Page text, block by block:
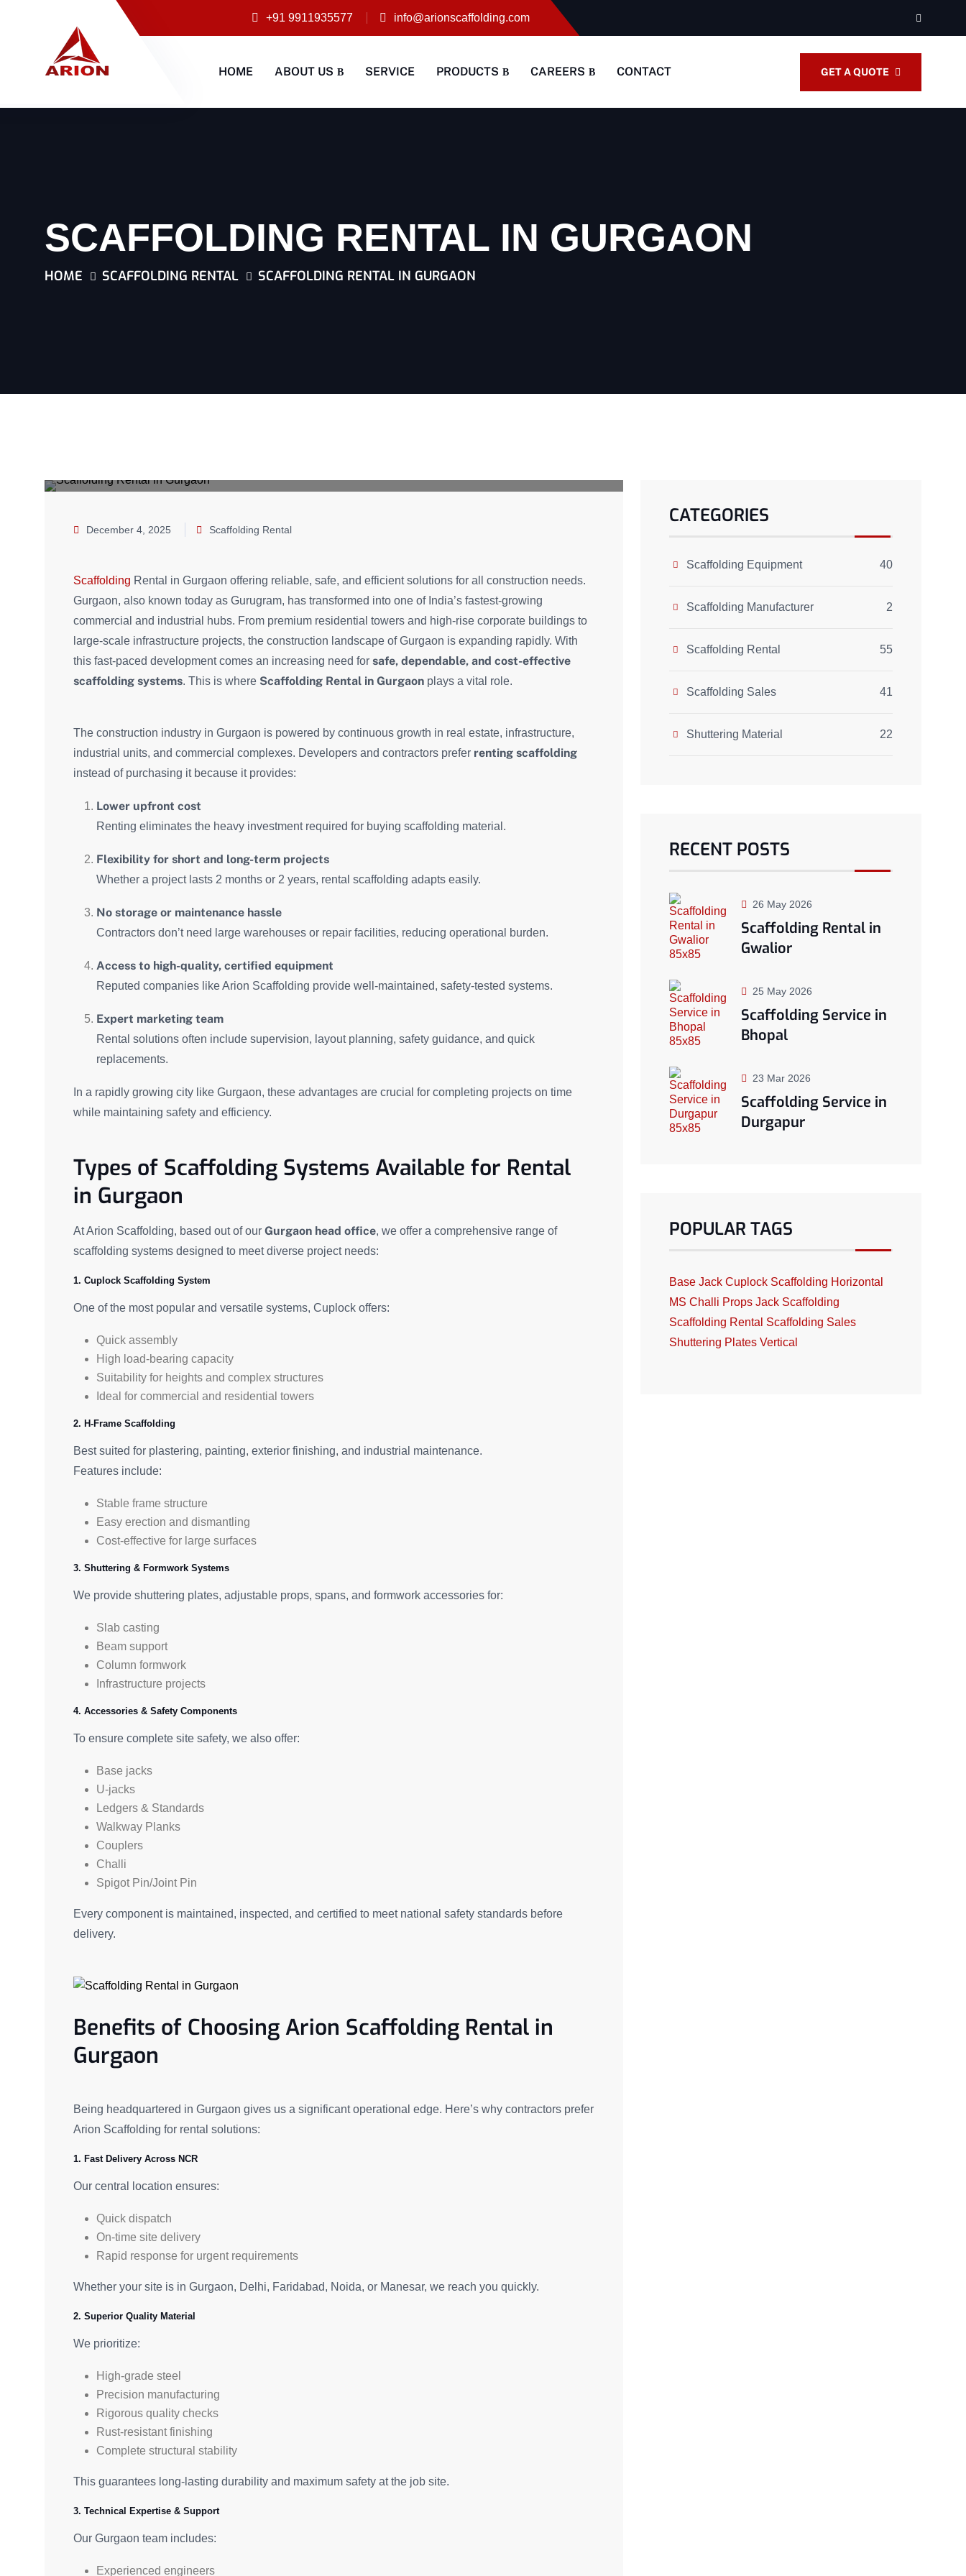
+91 9911935577 info@arionscaffolding.com
HOME ABOUT US SERVICE PRODUCTS CAREERS CONTACT GET A QUOTE
SCAFFOLDING RENTAL IN GURGAON
HOME SCAFFOLDING RENTAL SCAFFOLDING RENTAL IN GURGAON
December 4, 2025 Scaffolding Rental
Scaffolding Rental in Gurgaon offering reliable, safe, and efficient solutions for all construction needs.
Gurgaon, also known today as Gurugram, has transformed into one of India’s fastest-growing
commercial and industrial hubs. From premium residential towers and high-rise corporate buildings to
large-scale infrastructure projects, the construction landscape of Gurgaon is expanding rapidly. With
this fast-paced development comes an increasing need for safe, dependable, and cost-effective
scaffolding systems. This is where Scaffolding Rental in Gurgaon plays a vital role.
The construction industry in Gurgaon is powered by continuous growth in real estate, infrastructure,
industrial units, and commercial complexes. Developers and contractors prefer renting scaffolding
instead of purchasing it because it provides:
Lower upfront cost
Renting eliminates the heavy investment required for buying scaffolding material.
Flexibility for short and long-term projects
Whether a project lasts 2 months or 2 years, rental scaffolding adapts easily.
No storage or maintenance hassle
Contractors don’t need large warehouses or repair facilities, reducing operational burden.
Access to high-quality, certified equipment
Reputed companies like Arion Scaffolding provide well-maintained, safety-tested systems.
Expert marketing team
Rental solutions often include supervision, layout planning, safety guidance, and quick
replacements.
In a rapidly growing city like Gurgaon, these advantages are crucial for completing projects on time
while maintaining safety and efficiency.
Types of Scaffolding Systems Available for Rental
in Gurgaon
At Arion Scaffolding, based out of our Gurgaon head office, we offer a comprehensive range of
scaffolding systems designed to meet diverse project needs:
1. Cuplock Scaffolding System
One of the most popular and versatile systems, Cuplock offers:
Quick assembly
High load-bearing capacity
Suitability for heights and complex structures
Ideal for commercial and residential towers
2. H-Frame Scaffolding
Best suited for plastering, painting, exterior finishing, and industrial maintenance.
Features include:
Stable frame structure
Easy erection and dismantling
Cost-effective for large surfaces
3. Shuttering & Formwork Systems
We provide shuttering plates, adjustable props, spans, and formwork accessories for:
Slab casting
Beam support
Column formwork
Infrastructure projects
4. Accessories & Safety Components
To ensure complete site safety, we also offer:
Base jacks
U-jacks
Ledgers & Standards
Walkway Planks
Couplers
Challi
Spigot Pin/Joint Pin
Every component is maintained, inspected, and certified to meet national safety standards before
delivery.
Benefits of Choosing Arion Scaffolding Rental in
Gurgaon
Being headquartered in Gurgaon gives us a significant operational edge. Here’s why contractors prefer
Arion Scaffolding for rental solutions:
1. Fast Delivery Across NCR
Our central location ensures:
Quick dispatch
On-time site delivery
Rapid response for urgent requirements
Whether your site is in Gurgaon, Delhi, Faridabad, Noida, or Manesar, we reach you quickly.
2. Superior Quality Material
We prioritize:
High-grade steel
Precision manufacturing
Rigorous quality checks
Rust-resistant finishing
Complete structural stability
This guarantees long-lasting durability and maximum safety at the job site.
3. Technical Expertise & Support
Our Gurgaon team includes:
Experienced engineers
CATEGORIES
Scaffolding Equipment 40
Scaffolding Manufacturer 2
Scaffolding Rental 55
Scaffolding Sales 41
Shuttering Material 22
RECENT POSTS
26 May 2026
Scaffolding Rental in
Gwalior
25 May 2026
Scaffolding Service in
Bhopal
23 Mar 2026
Scaffolding Service in
Durgapur
POPULAR TAGS
Base Jack Cuplock Scaffolding Horizontal
MS Challi Props Jack Scaffolding
Scaffolding Rental Scaffolding Sales
Shuttering Plates Vertical